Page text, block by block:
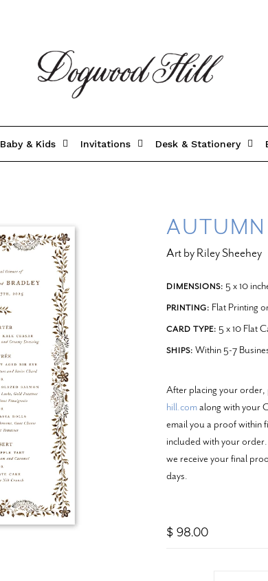
Baby & Kids Invitations Desk & Stationery
Art by Riley Sheehey
DIMENSIONS: 5 x 10
PRINTING: Flat Printing
CARD TYPE: 5 x 10 Flat
SHIPS: Within 5-7
After placing your
hill.comalong with your
email you a proof within
included with your
we receive your final
days.
$ 98.00